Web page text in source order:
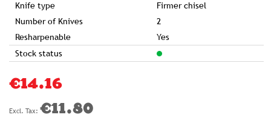
Knife type
Firmer chisel
Number of Knives
2
Resharpenable
Yes
Stock status
€14.16
€11.80